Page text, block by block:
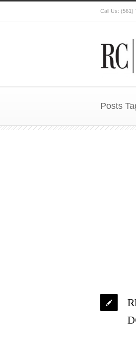
Call Us: (561)
Posts